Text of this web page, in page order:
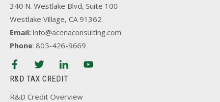
340 N. Westlake Blvd, Suite 100
Westlake Village, CA 91362
Email: info@acenaconsulting.com
Phone: 805-426-9669
R&D TAX CREDIT
R&D Credit Overview